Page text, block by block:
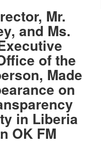
Mr.
and Ms.
of the
Made
on
in Liberia
OK FM